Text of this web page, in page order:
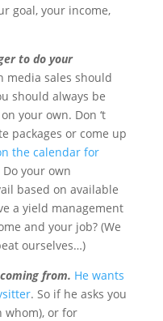
goal, your income,
to do your
media sales should
should always be
your own. Don ‘t
packages or come up
the calendar for
Do your own
based on available
a yield management
and your job? (We
ourselves…)
from. He wants
. So if he asks you
whom), or for